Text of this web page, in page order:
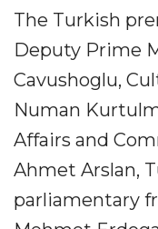
The Turkish
Deputy Prime
Cavushoglu,
Numan
Affairs and
Ahmet Arslan,
parliamentary